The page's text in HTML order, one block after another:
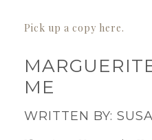
Pick up a copy here.
ME
WRITTEN BY: